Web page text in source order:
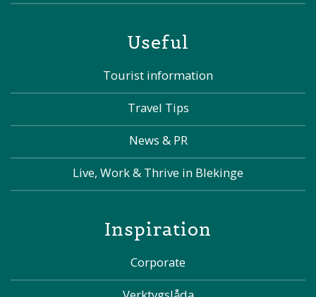
Useful
Tourist information
Travel Tips
News & PR
Live, Work & Thrive in Blekinge
Inspiration
Corporate